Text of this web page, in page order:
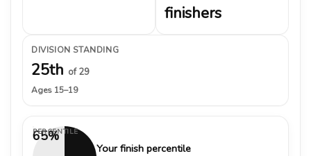
finishers
DIVISION STANDING
25th of 29
Ages 15–19
65%
PERCENTILE
Your finish percentile